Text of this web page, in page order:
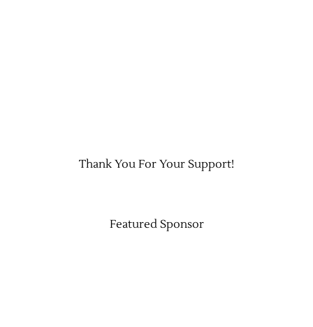
Thank You For Your Support!
Featured Sponsor